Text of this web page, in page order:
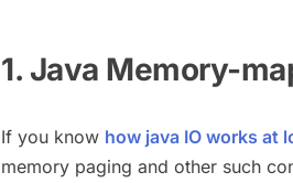
1. Java Memory-
If you know how java IO works at
memory paging and other such